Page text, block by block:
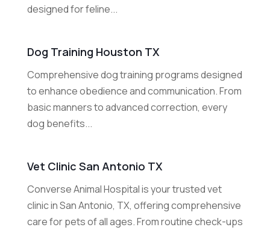
designed for feline...
Dog Training Houston TX
Comprehensive dog training programs designed
to enhance obedience and communication. From
basic manners to advanced correction, every
dog benefits...
Vet Clinic San Antonio TX
Converse Animal Hospital is your trusted vet
clinic in San Antonio, TX, offering comprehensive
care for pets of all ages. From routine check-ups